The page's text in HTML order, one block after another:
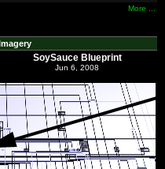
More ...
SoySauce Blueprint
Jun 6, 2008